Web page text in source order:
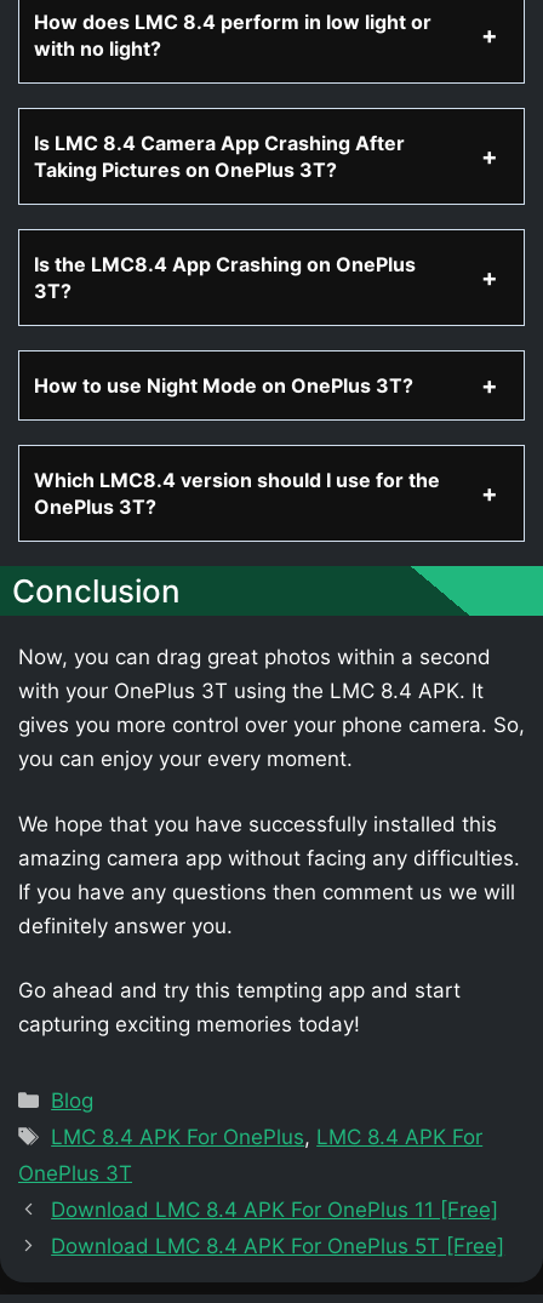
How does LMC 8.4 perform in low light or
with no light?
Is LMC 8.4 Camera App Crashing After
Taking Pictures on OnePlus 3T?
Is the LMC8.4 App Crashing on OnePlus
3T?
How to use Night Mode on OnePlus 3T?
Which LMC8.4 version should I use for the
OnePlus 3T?
Conclusion
Now, you can drag great photos within a second
with your OnePlus 3T using the LMC 8.4 APK. It
gives you more control over your phone camera. So,
you can enjoy your every moment.
We hope that you have successfully installed this
amazing camera app without facing any difficulties.
If you have any questions then comment us we will
definitely answer you.
Go ahead and try this tempting app and start
capturing exciting memories today!
Categories
Blog
Tags
LMC 8.4 APK For OnePlus, LMC 8.4 APK For
OnePlus 3T
Download LMC 8.4 APK For OnePlus 11 [Free]
Download LMC 8.4 APK For OnePlus 5T [Free]